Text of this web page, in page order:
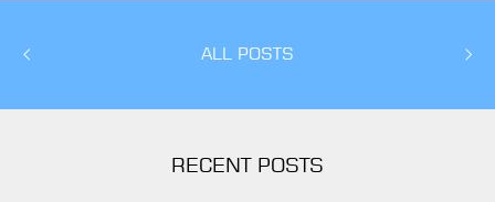
ALL POSTS
RECENT POSTS